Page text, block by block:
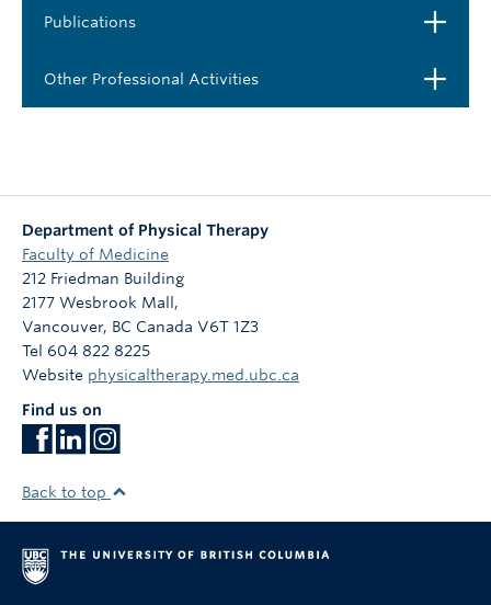
Publications Open
Other Professional Activities Open
Department of Physical Therapy
Faculty of Medicine
212 Friedman Building
2177 Wesbrook Mall,
Vancouver, BC Canada V6T 1Z3
Tel 604 822 8225
Website physicaltherapy.med.ubc.ca
Find us on
Back to top